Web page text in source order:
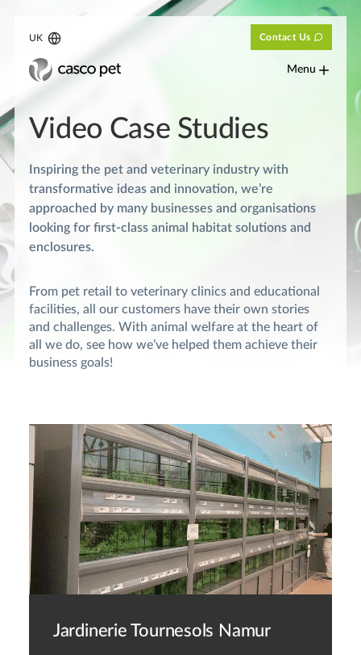
UK Contact Us
Menu
Video Case Studies
Inspiring the pet and veterinary industry with
transformative ideas and innovation, we’re
approached by many businesses and organisations
looking for first-class animal habitat solutions and
enclosures.
From pet retail to veterinary clinics and educational
facilities, all our customers have their own stories
and challenges. With animal welfare at the heart of
all we do, see how we’ve helped them achieve their
business goals!
Jardinerie Tournesols Namur